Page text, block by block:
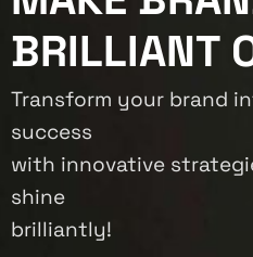
BRILLIANT
Transform your brand
success
with innovative
shine
brilliantly!